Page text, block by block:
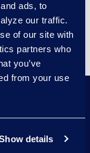
ads, to
our traffic.
of our site with
partners who
you’ve
from your use
details